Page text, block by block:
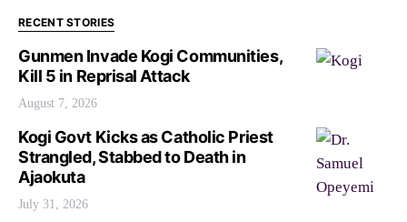
RECENT STORIES
Gunmen Invade Kogi Communities,
Kill 5 in Reprisal Attack
August 7, 2026
Kogi Govt Kicks as Catholic Priest
Strangled, Stabbed to Death in
Ajaokuta
July 31, 2026